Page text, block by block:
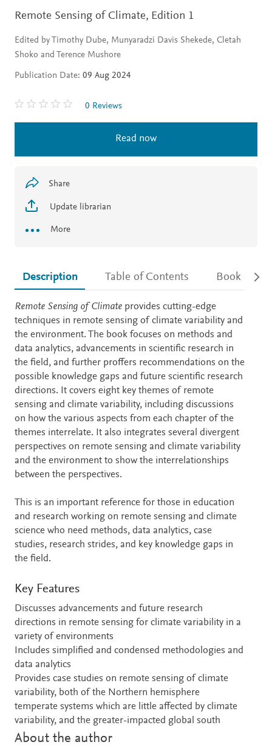
Remote Sensing of Climate, Edition 1
Edited by Timothy Dube, Munyaradzi Davis Shekede, Cletah
Shoko and Terence Mushore
Publication Date: 09 Aug 2024
0 Reviews
Read now
Share
Update librarian
More
Description Table of Contents Book
Description
Remote Sensing of Climate provides cutting-edge
techniques in remote sensing of climate variability and
the environment. The book focuses on methods and
data analytics, advancements in scientific research in
the field, and further proffers recommendations on the
possible knowledge gaps and future scientific research
directions. It covers eight key themes of remote
sensing and climate variability, including discussions
on how the various aspects from each chapter of the
themes interrelate. It also integrates several divergent
perspectives on remote sensing and climate variability
and the environment to show the interrelationships
between the perspectives.
This is an important reference for those in education
and research working on remote sensing and climate
science who need methods, data analytics, case
studies, research strides, and key knowledge gaps in
the field.
Key Features
Discusses advancements and future research
directions in remote sensing for climate variability in a
variety of environments
Includes simplified and condensed methodologies and
data analytics
Provides case studies on remote sensing of climate
variability, both of the Northern hemisphere
temperate systems which are little affected by climate
variability, and the greater-impacted global south
About the author